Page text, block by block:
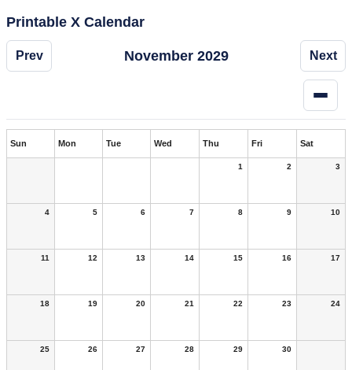
Printable X Calendar
Prev November 2029 Next
Sun Mon Tue Wed Thu Fri Sat
1 2 3
4 5 6 7 8 9 10
11 12 13 14 15 16 17
18 19 20 21 22 23 24
25 26 27 28 29 30